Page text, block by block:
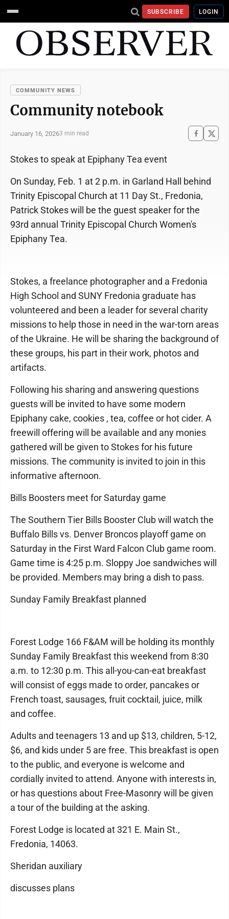
SUBSCRIBE LOGIN
COMMUNITY NEWS
Community notebook
January 16, 20263 min read
Stokes to speak at Epiphany Tea event
On Sunday, Feb. 1 at 2 p.m. in Garland Hall behind
Trinity Episcopal Church at 11 Day St., Fredonia,
Patrick Stokes will be the guest speaker for the
93rd annual Trinity Episcopal Church Women's
Epiphany Tea.
Stokes, a freelance photographer and a Fredonia
High School and SUNY Fredonia graduate has
volunteered and been a leader for several charity
missions to help those in need in the war-torn areas
of the Ukraine. He will be sharing the background of
these groups, his part in their work, photos and
artifacts.
Following his sharing and answering questions
guests will be invited to have some modern
Epiphany cake, cookies , tea, coffee or hot cider. A
freewill offering will be available and any monies
gathered will be given to Stokes for his future
missions. The community is invited to join in this
informative afternoon.
Bills Boosters meet for Saturday game
The Southern Tier Bills Booster Club will watch the
Buffalo Bills vs. Denver Broncos playoff game on
Saturday in the First Ward Falcon Club game room.
Game time is 4:25 p.m. Sloppy Joe sandwiches will
be provided. Members may bring a dish to pass.
Sunday Family Breakfast planned
Forest Lodge 166 F&AM will be holding its monthly
Sunday Family Breakfast this weekend from 8:30
a.m. to 12:30 p.m. This all-you-can-eat breakfast
will consist of eggs made to order, pancakes or
French toast, sausages, fruit cocktail, juice, milk
and coffee.
Adults and teenagers 13 and up $13, children, 5-12,
$6, and kids under 5 are free. This breakfast is open
to the public, and everyone is welcome and
cordially invited to attend. Anyone with interests in,
or has questions about Free-Masonry will be given
a tour of the building at the asking.
Forest Lodge is located at 321 E. Main St.,
Fredonia, 14063.
Sheridan auxiliary
discusses plans